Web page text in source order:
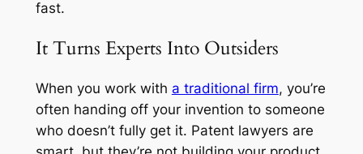
fast.
It Turns Experts Into Outsiders
When you work with a traditional firm, you’re
often handing off your invention to someone
who doesn’t fully get it. Patent lawyers are